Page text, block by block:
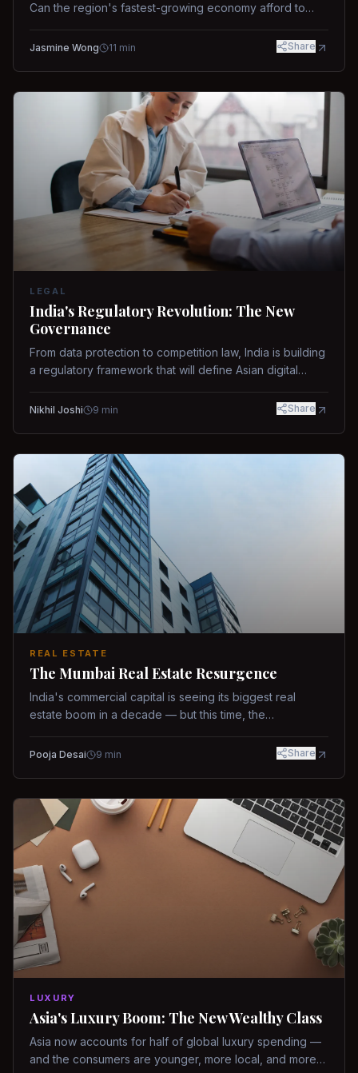
Can the region's fastest-growing economy afford to
Jasmine Wong 11 min Share
LEGAL
India's Regulatory Revolution: The New
Governance
From data protection to competition law, India is building
a regulatory framework that will define Asian digital
Nikhil Joshi 9 min Share
REAL ESTATE
The Mumbai Real Estate Resurgence
India's commercial capital is seeing its biggest real
estate boom in a decade — but this time, the
Pooja Desai 9 min Share
LUXURY
Asia's Luxury Boom: The New Wealthy Class
Asia now accounts for half of global luxury spending —
and the consumers are younger, more local, and more